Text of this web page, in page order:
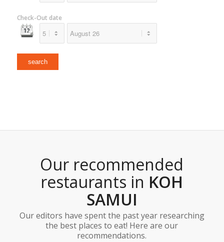
Check-Out date
Our recommended
restaurants in KOH
SAMUI
Our editors have spent the past year researching
the best places to eat! Here are our
recommendations.